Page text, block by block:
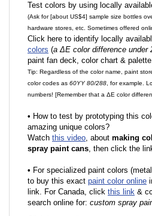
Test colors by using locally
(Ask for [about US$4] sample size bottles
hardware stores, etc. Sometimes offered
Click here to identify locally
colors (a ΔE color difference under
paint fan deck, color chart &
Tip: Regardless of the color name, paint
color codes as 60YY 80/288 , for example.
numbers! [Remember that a ΔE color
• How to test by prototyping this
amazing unique colors?
Watch this video, about making
spray paint cans, then click the
• For specialized paint colors
to buy this exact paint color online
link. For Canada, click this link &
search online for: custom spray